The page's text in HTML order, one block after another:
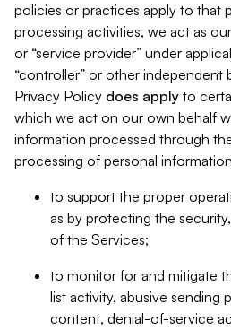
policies or practices apply to that
processing activities, we act as
or “service provider” under
“controller” or other independent
Privacy Policy does apply to
which we act on our own behalf
information processed through
processing of personal
to support the proper
as by protecting the
of the Services;
to monitor for and mitigate
list activity, abusive sending
content, denial-of-service